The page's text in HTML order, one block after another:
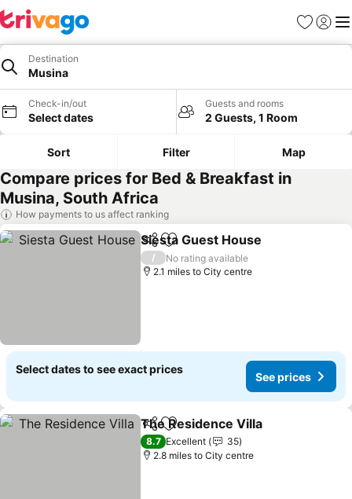
Favourites
Sign in
Destination
Musina
Check-in/out
Select dates
Guests and rooms
2 Guests, 1 Room
Sort Filter Map
Compare prices for Bed & Breakfast in
Musina, South Africa
How payments to us affect ranking
ShareAdd to favourites
Siesta Guest House
/
No rating available
2.1 miles to City centre
Select dates to see exact prices
See prices
ShareAdd to favourites
The Residence Villa
8.7 Excellent
35
2.8 miles to City centre